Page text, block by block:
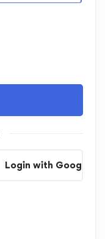
Login with Google